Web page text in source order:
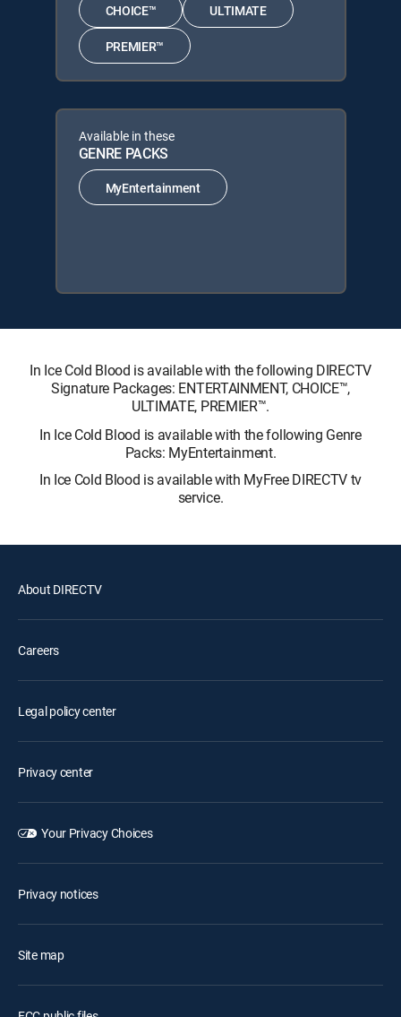
CHOICE™ ULTIMATE
PREMIER™
Available in these
GENRE PACKS
MyEntertainment
In Ice Cold Blood is available with the following DIRECTV
Signature Packages: ENTERTAINMENT, CHOICE™,
ULTIMATE, PREMIER™.
In Ice Cold Blood is available with the following Genre
Packs: MyEntertainment.
In Ice Cold Blood is available with MyFree DIRECTV tv
service.
About DIRECTV
Careers
Legal policy center
Privacy center
Your Privacy Choices
Privacy notices
Site map